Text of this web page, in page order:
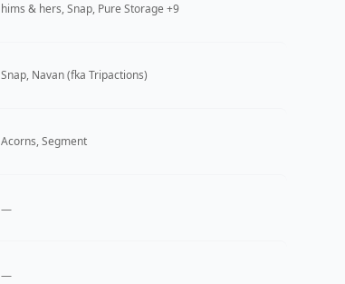
hims & hers, Snap, Pure Storage +9
Snap, Navan (fka Tripactions)
Acorns, Segment
—
—